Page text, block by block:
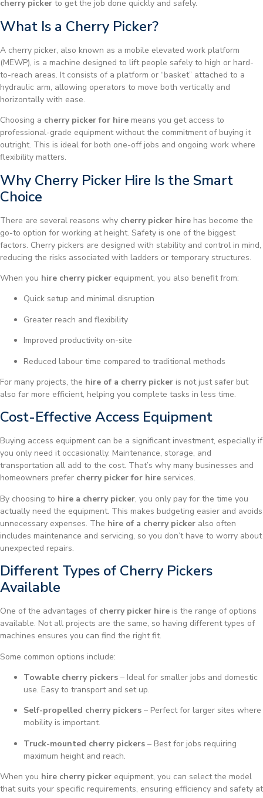
cherry picker to get the job done quickly and safely.
What Is a Cherry Picker?
A cherry picker, also known as a mobile elevated work platform
(MEWP), is a machine designed to lift people safely to high or hard-
to-reach areas. It consists of a platform or “basket” attached to a
hydraulic arm, allowing operators to move both vertically and
horizontally with ease.
Choosing a cherry picker for hire means you get access to
professional-grade equipment without the commitment of buying it
outright. This is ideal for both one-off jobs and ongoing work where
flexibility matters.
Why Cherry Picker Hire Is the Smart
Choice
There are several reasons why cherry picker hire has become the
go-to option for working at height. Safety is one of the biggest
factors. Cherry pickers are designed with stability and control in mind,
reducing the risks associated with ladders or temporary structures.
When you hire cherry picker equipment, you also benefit from:
Quick setup and minimal disruption
Greater reach and flexibility
Improved productivity on-site
Reduced labour time compared to traditional methods
For many projects, the hire of a cherry picker is not just safer but
also far more efficient, helping you complete tasks in less time.
Cost-Effective Access Equipment
Buying access equipment can be a significant investment, especially if
you only need it occasionally. Maintenance, storage, and
transportation all add to the cost. That’s why many businesses and
homeowners prefer cherry picker for hire services.
By choosing to hire a cherry picker, you only pay for the time you
actually need the equipment. This makes budgeting easier and avoids
unnecessary expenses. The hire of a cherry picker also often
includes maintenance and servicing, so you don’t have to worry about
unexpected repairs.
Different Types of Cherry Pickers
Available
One of the advantages of cherry picker hire is the range of options
available. Not all projects are the same, so having different types of
machines ensures you can find the right fit.
Some common options include:
Towable cherry pickers – Ideal for smaller jobs and domestic
use. Easy to transport and set up.
Self-propelled cherry pickers – Perfect for larger sites where
mobility is important.
Truck-mounted cherry pickers – Best for jobs requiring
maximum height and reach.
When you hire cherry picker equipment, you can select the model
that suits your specific requirements, ensuring efficiency and safety at